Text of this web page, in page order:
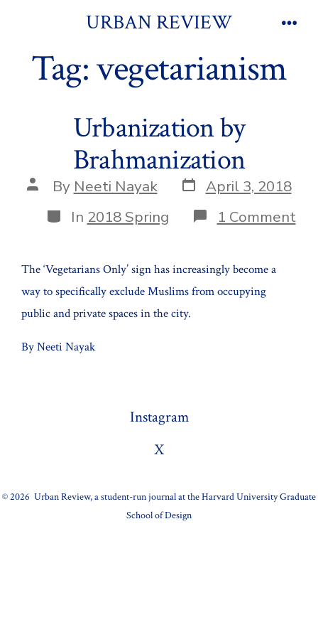
content
URBAN REVIEW
Tag:vegetarianism
Urbanization by
Brahmanization
Post
author
By Neeti Nayak Post
date
April 3, 2018
Categories
In 2018 Spring 1 Commenton
The ‘Vegetarians Only’ sign has increasingly become a
way to specifically exclude Muslims from occupying
public and private spaces in the city.
By Neeti Nayak
Instagram
X
© 2026 Urban Review, a student-run journal at the Harvard University Graduate
School of Design